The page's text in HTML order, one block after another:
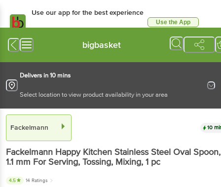
Use our app for the best experience
Use the App
bigbasket
Delivers in 10 mins
Select location to view product availability in your area
Fackelmann 10
Fackelmann Happy Kitchen Stainless Steel Oval Spoon,
1.1 mm For Serving, Tossing, Mixing, 1 pc
4.5 14 Ratings